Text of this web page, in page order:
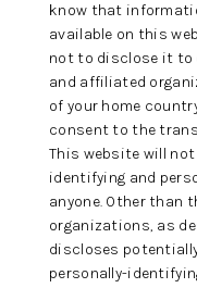
know that
available on this
not to disclose it to
and affiliated
of your home
consent to the
This website will
identifying and
anyone. Other than
organizations, as
discloses
personally-